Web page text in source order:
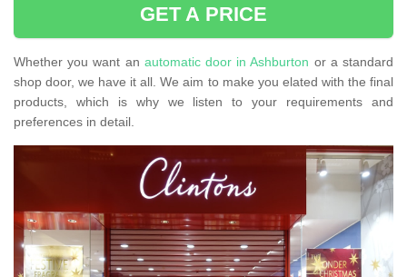
GET A PRICE
Whether you want an automatic door in Ashburton or a standard
shop door, we have it all. We aim to make you elated with the final
products, which is why we listen to your requirements and
preferences in detail.